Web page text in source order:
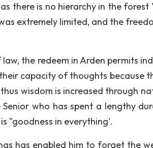
there is no hierarchy in the
extremely limited, and the
the redeem in Arden permits
capacity of thoughts because
wisdom is increased through
who has spent a lengthy
"goodness in everything'.
has enabled him to forget the